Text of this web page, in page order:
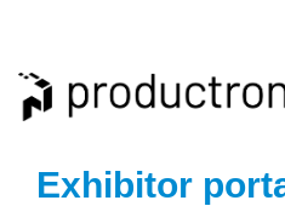
Exhibitor